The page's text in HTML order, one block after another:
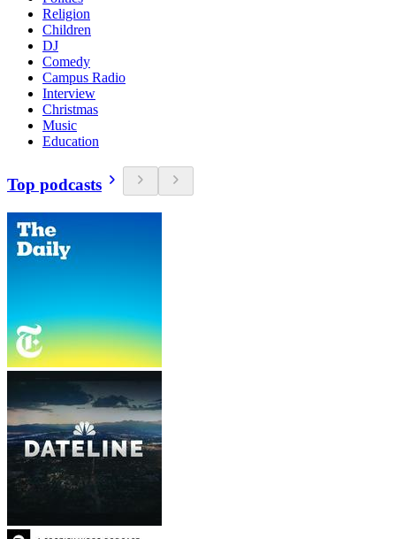
Religion
Children
DJ
Comedy
Campus Radio
Interview
Christmas
Music
Education
Top podcasts